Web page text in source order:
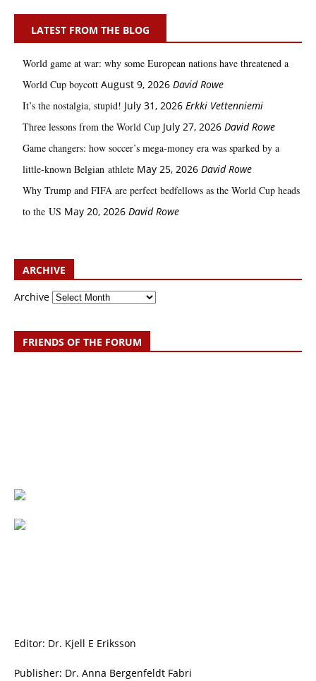
LATEST FROM THE BLOG
World game at war: why some European nations have threatened a
World Cup boycott August 9, 2026 David Rowe
It’s the nostalgia, stupid! July 31, 2026 Erkki Vetten­­niemi
Three lessons from the World Cup July 27, 2026 David Rowe
Game changers: how soccer’s mega‑money era was sparked by a
little‑known Belgian athlete May 25, 2026 David Rowe
Why Trump and FIFA are perfect bedfellows as the World Cup heads
to the US May 20, 2026 David Rowe
ARCHIVE
Archive
FRIENDS OF THE FORUM
Editor: Dr. Kjell E Eriksson
Publisher: Dr. Anna Bergenfeldt Fabri